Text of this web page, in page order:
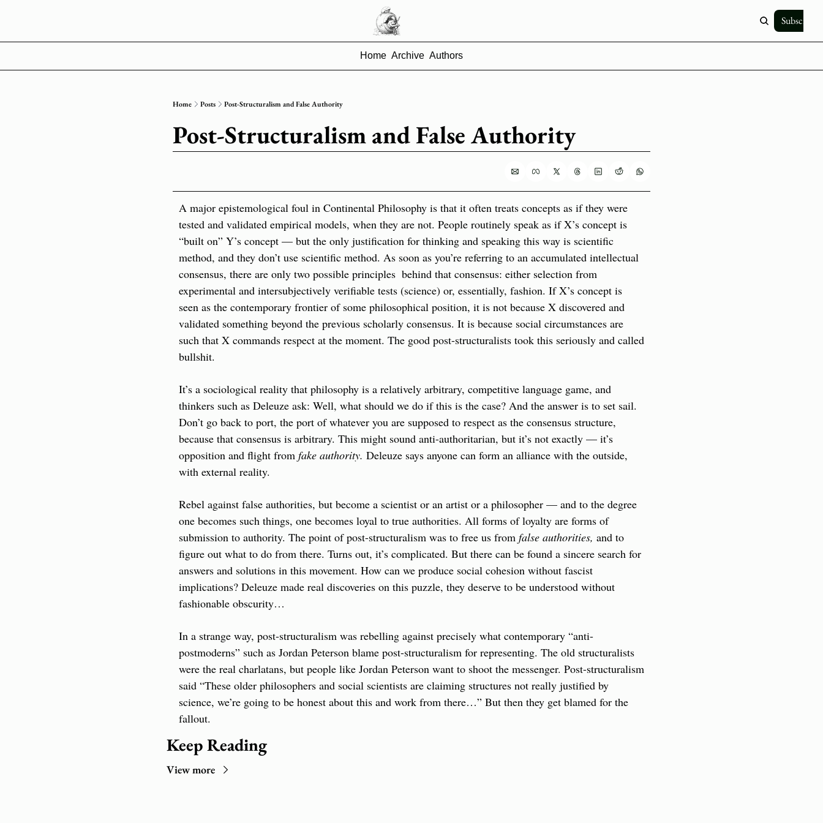
Subscribe
Home Archive Authors
Home Posts Post-Structuralism and False Authority
Post-Structuralism and False Authority
A major epistemological foul in Continental Philosophy is that it often treats concepts as if they were
tested and validated empirical models, when they are not. People routinely speak as if X’s concept is
“built on” Y’s concept — but the only justification for thinking and speaking this way is scientific
method, and they don’t use scientific method. As soon as you’re referring to an accumulated intellectual
consensus, there are only two possible principles  behind that consensus: either selection from
experimental and intersubjectively verifiable tests (science) or, essentially, fashion. If X’s concept is
seen as the contemporary frontier of some philosophical position, it is not because X discovered and
validated something beyond the previous scholarly consensus. It is because social circumstances are
such that X commands respect at the moment. The good post-structuralists took this seriously and called
bullshit.
It’s a sociological reality that philosophy is a relatively arbitrary, competitive language game, and
thinkers such as Deleuze ask: Well, what should we do if this is the case? And the answer is to set sail.
Don’t go back to port, the port of whatever you are supposed to respect as the consensus structure,
because that consensus is arbitrary. This might sound anti-authoritarian, but it’s not exactly — it’s
opposition and flight from fake authority. Deleuze says anyone can form an alliance with the outside,
with external reality.
Rebel against false authorities, but become a scientist or an artist or a philosopher — and to the degree
one becomes such things, one becomes loyal to true authorities. All forms of loyalty are forms of
submission to authority. The point of post-structuralism was to free us from false authorities, and to
figure out what to do from there. Turns out, it’s complicated. But there can be found a sincere search for
answers and solutions in this movement. How can we produce social cohesion without fascist
implications? Deleuze made real discoveries on this puzzle, they deserve to be understood without
fashionable obscurity…
In a strange way, post-structuralism was rebelling against precisely what contemporary “anti-
postmoderns” such as Jordan Peterson blame post-structuralism for representing. The old structuralists
were the real charlatans, but people like Jordan Peterson want to shoot the messenger. Post-structuralism
said “These older philosophers and social scientists are claiming structures not really justified by
science, we’re going to be honest about this and work from there…” But then they get blamed for the
fallout.
Keep Reading
View more